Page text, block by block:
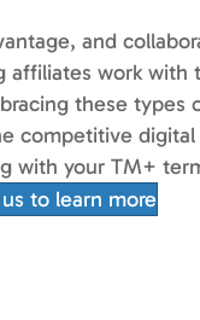
and
work with
these
digital
with your TM+
to learn more